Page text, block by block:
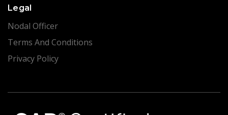
Legal
Nodal Officer
Terms And Conditions
Privacy Policy